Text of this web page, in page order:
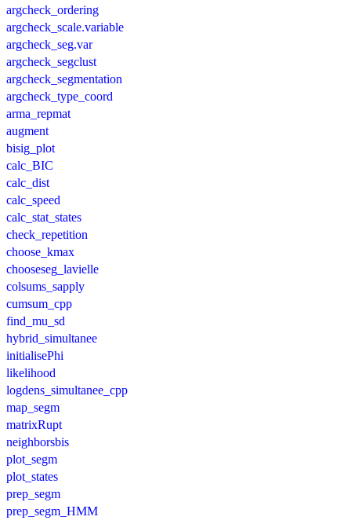
argcheck_ordering
argcheck_scale.variable
argcheck_seg.var
argcheck_segclust
argcheck_segmentation
argcheck_type_coord
arma_repmat
augment
bisig_plot
calc_BIC
calc_dist
calc_speed
calc_stat_states
check_repetition
choose_kmax
chooseseg_lavielle
colsums_sapply
cumsum_cpp
find_mu_sd
hybrid_simultanee
initialisePhi
likelihood
logdens_simultanee_cpp
map_segm
matrixRupt
neighborsbis
plot_segm
plot_states
prep_segm
prep_segm_HMM